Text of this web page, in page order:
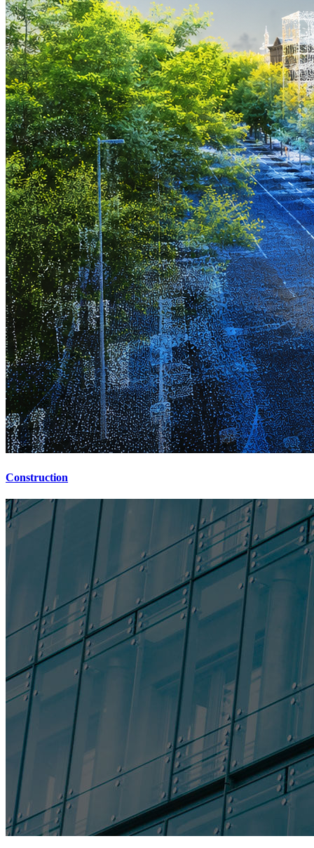
Construction